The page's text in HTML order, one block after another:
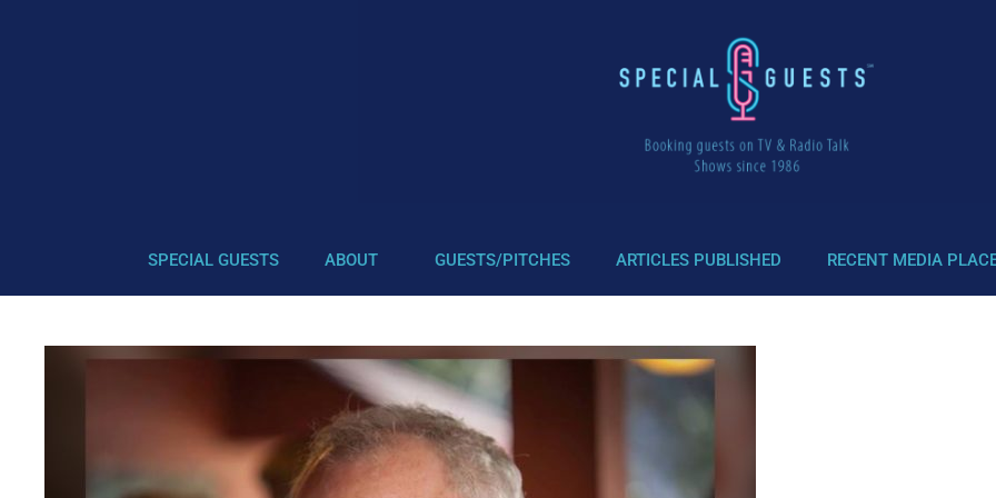
SPECIAL GUESTS ABOUT GUESTS/PITCHES ARTICLES PUBLISHED RECENT MEDIA